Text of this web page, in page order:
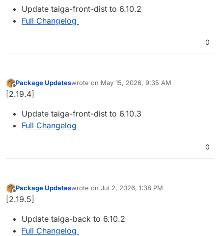
Update taiga-front-dist to 6.10.2
Full Changelog
0
Offline
Package Updateswrote on May 15, 2026, 9:35 AM
last edited by
[2.19.4]
Update taiga-front-dist to 6.10.3
Full Changelog
0
Offline
Package Updateswrote on Jul 2, 2026, 1:38 PM
last edited by
[2.19.5]
Update taiga-back to 6.10.2
Full Changelog